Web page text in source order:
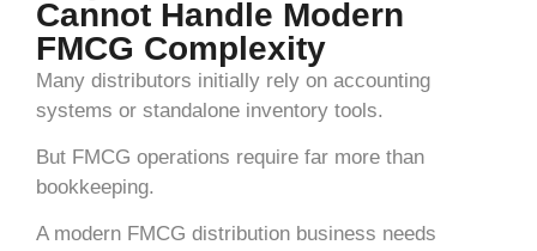
Cannot Handle Modern
FMCG Complexity
Many distributors initially rely on accounting
systems or standalone inventory tools.
But FMCG operations require far more than
bookkeeping.
A modern FMCG distribution business needs